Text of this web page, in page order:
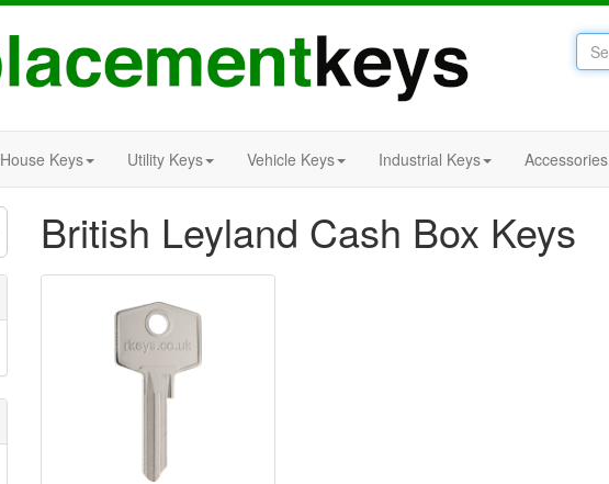
House Keys Utility Keys Vehicle Keys Industrial Keys Accessories
British Leyland Cash Box Keys